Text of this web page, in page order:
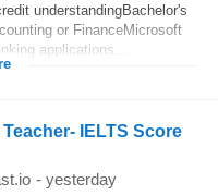
understandingBachelor's
or FinanceMicrosoft
applications...
IELTS Score
- yesterday